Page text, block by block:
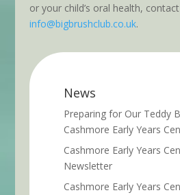
or your child’s oral health, contact
info@bigbrushclub.co.uk.
News
Preparing for Our Teddy
Cashmore Early Years
Cashmore Early Years
Newsletter
Cashmore Early Years